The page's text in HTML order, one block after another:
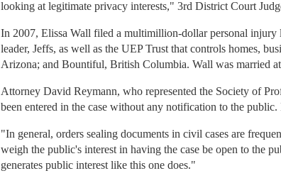
looking at legitimate privacy interests," 3rd District Court
In 2007, Elissa Wall filed a multimillion-dollar personal
leader, Jeffs, as well as the UEP Trust that controls homes,
Arizona; and Bountiful, British Columbia. Wall was married
Attorney David Reymann, who represented the Society of
been entered in the case without any notification to the
"In general, orders sealing documents in civil cases are
weigh the public's interest in having the case be open to the
generates public interest like this one does."